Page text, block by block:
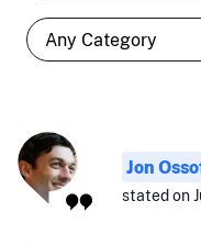
Jon
stated on